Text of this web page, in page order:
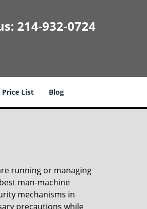
214-932-0724
Price List Blog
running or managing
man-machine
mechanisms in
precautions while